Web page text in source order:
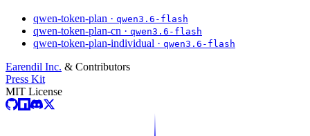
qwen-token-plan · qwen3.6-flash
qwen-token-plan-cn · qwen3.6-flash
qwen-token-plan-individual · qwen3.6-flash
Earendil Inc. & Contributors
Press Kit
MIT License